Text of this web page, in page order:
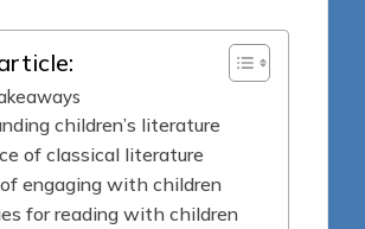
children’s literature
of classical literature
engaging with children
for reading with children